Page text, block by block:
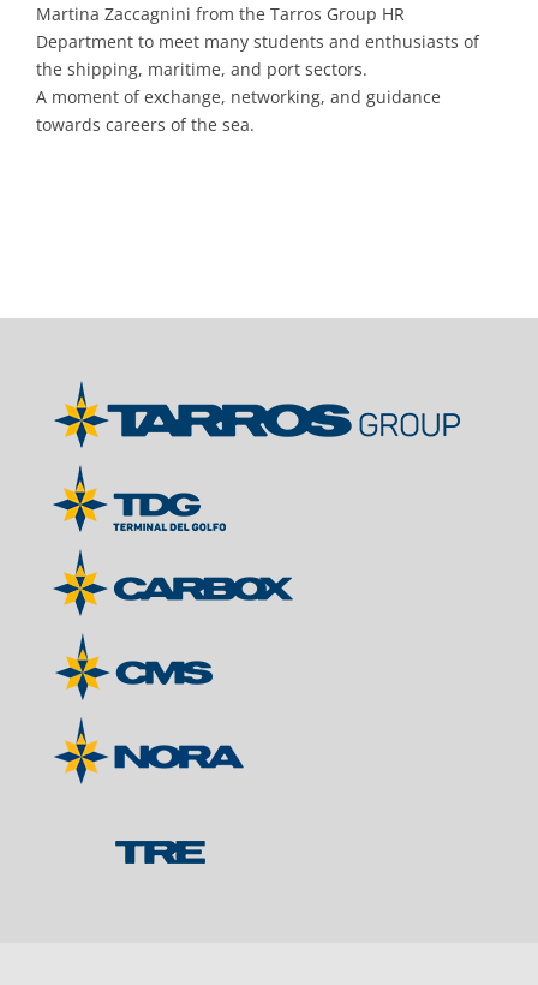
Martina Zaccagnini from the Tarros Group HR
Department to meet many students and enthusiasts of
the shipping, maritime, and port sectors.
A moment of exchange, networking, and guidance
towards careers of the sea.